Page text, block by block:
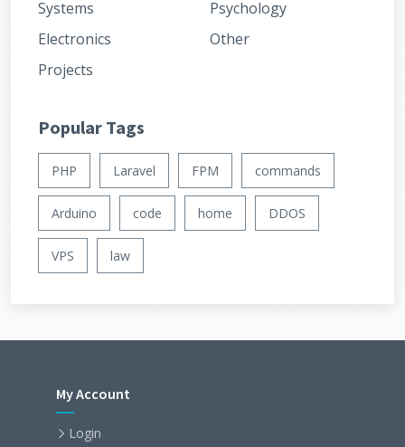
Systems
Electronics
Projects
Psychology
Other
Popular Tags
PHP Laravel FPM commands
Arduino code home DDOS
VPS law
My Account
Login